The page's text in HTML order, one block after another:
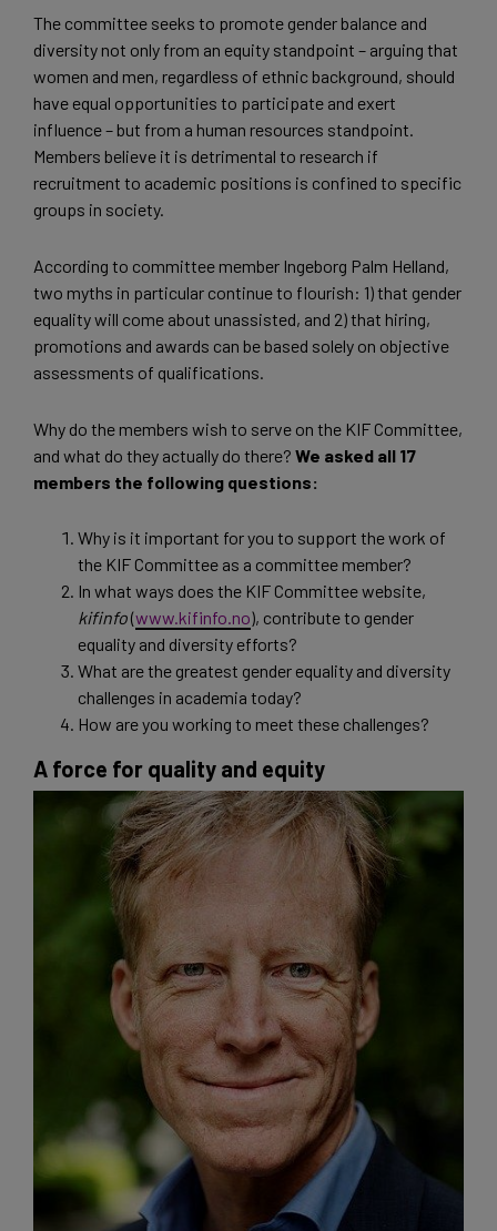
The committee seeks to promote gender balance and
diversity not only from an equity standpoint – arguing that
women and men, regardless of ethnic background, should
have equal opportunities to participate and exert
influence – but from a human resources standpoint.
Members believe it is detrimental to research if
recruitment to academic positions is confined to specific
groups in society.
According to committee member Ingeborg Palm Helland,
two myths in particular continue to flourish: 1) that gender
equality will come about unassisted, and 2) that hiring,
promotions and awards can be based solely on objective
assessments of qualifications.
Why do the members wish to serve on the KIF Committee,
and what do they actually do there? We asked all 17
members the following questions:
Why is it important for you to support the work of
the KIF Committee as a committee member?
In what ways does the KIF Committee website,
kifinfo(www.kifinfo.no), contribute to gender
equality and diversity efforts?
What are the greatest gender equality and diversity
challenges in academia today?
How are you working to meet these challenges?
A force for quality and equity